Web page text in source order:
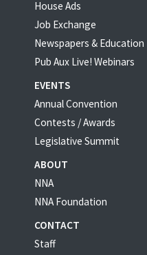
House Ads
Job Exchange
Newspapers & Education
Pub Aux Live! Webinars
EVENTS
Annual Convention
Contests / Awards
Legislative Summit
ABOUT
NNA
NNA Foundation
CONTACT
Staff